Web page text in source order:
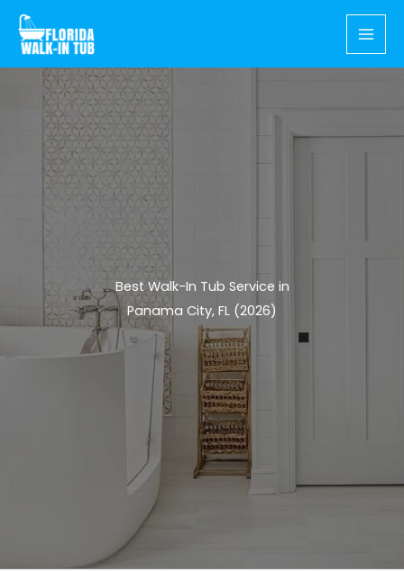
Skip
content
Best Walk-In Tub Service in
Panama City, FL (2026)